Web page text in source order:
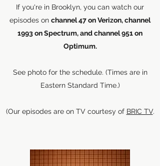
If you're in Brooklyn, you can watch our
episodes on channel 47 on Verizon, channel
1993 on Spectrum, and channel 951 on
Optimum.
See photo for the schedule. (Times are in
Eastern Standard Time.)
(Our episodes are on TV courtesy of BRIC TV.